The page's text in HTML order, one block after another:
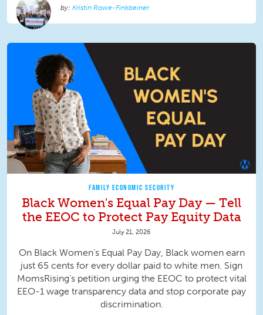
Kristin Rowe-Finkbeiner
FAMILY ECONOMIC SECURITY
Black Women's Equal Pay Day — Tell
the EEOC to Protect Pay Equity Data
July 21, 2026
On Black Women’s Equal Pay Day, Black women earn
just 65 cents for every dollar paid to white men. Sign
MomsRising's petition urging the EEOC to protect vital
EEO-1 wage transparency data and stop corporate pay
discrimination.